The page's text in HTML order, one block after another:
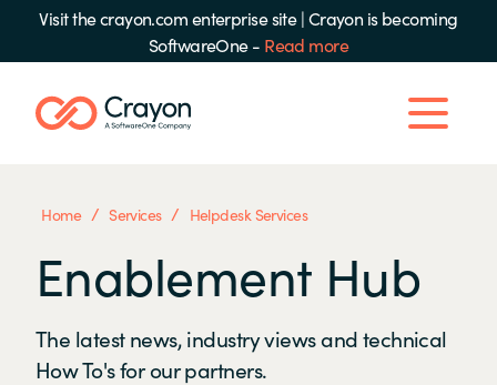
Visit the crayon.com enterprise site|Crayon is becoming
SoftwareOne - Read more
Home / Services / Helpdesk Services
Enablement Hub
The latest news, industry views and technical
How To's for our partners.